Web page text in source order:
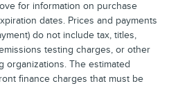
for information on purchase
dates. Prices and payments
do not include tax, titles,
testing charges, or other
organizations. The estimated
finance charges that must be